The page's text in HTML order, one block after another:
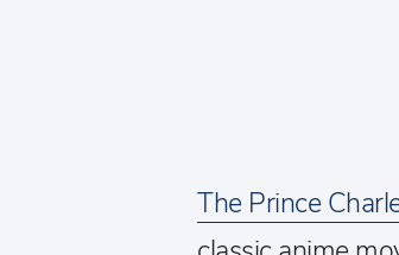
The Prince